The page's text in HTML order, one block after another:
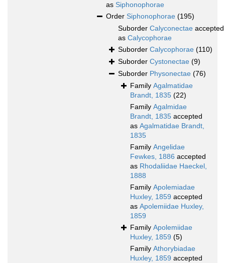
as Siphonophorae
Order Siphonophorae (195)
Suborder Calyconectae accepted
as Calycophorae
Suborder Calycophorae (110)
Suborder Cystonectae (9)
Suborder Physonectae (76)
Family Agalmatidae
Brandt, 1835 (22)
Family Agalmidae
Brandt, 1835 accepted
as Agalmatidae Brandt,
1835
Family Angelidae
Fewkes, 1886 accepted
as Rhodaliidae Haeckel,
1888
Family Apolemiadae
Huxley, 1859 accepted
as Apolemiidae Huxley,
1859
Family Apolemiidae
Huxley, 1859 (5)
Family Athorybiadae
Huxley, 1859 accepted